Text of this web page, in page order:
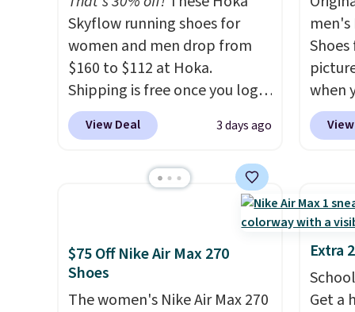
slightly more if that's more
your style. Shipping is free
when you're logged into your
Nike+ account and spend $50
or more.
heel-
Skyflow running shoes for
women and men drop from
$160 to $112 at Hoka.
Shipping is free once you log
into your free Hoka account,
and new members may even
stores are charging over $120
Wide widths are also
available for this price.
View Deal 3 days ago
men's
when
at
shoes
$75 Off Nike Air Max 270
Shoes
The women's Nike Air Max 270
Extra
Get a